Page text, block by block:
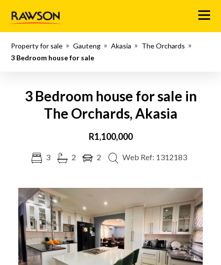
Menu
Property for sale Gauteng Akasia
The Orchards
3 Bedroom house for sale
3 Bedroom house for sale in
The Orchards, Akasia
R1,100,000
3 2 2 Web Ref: 1312183